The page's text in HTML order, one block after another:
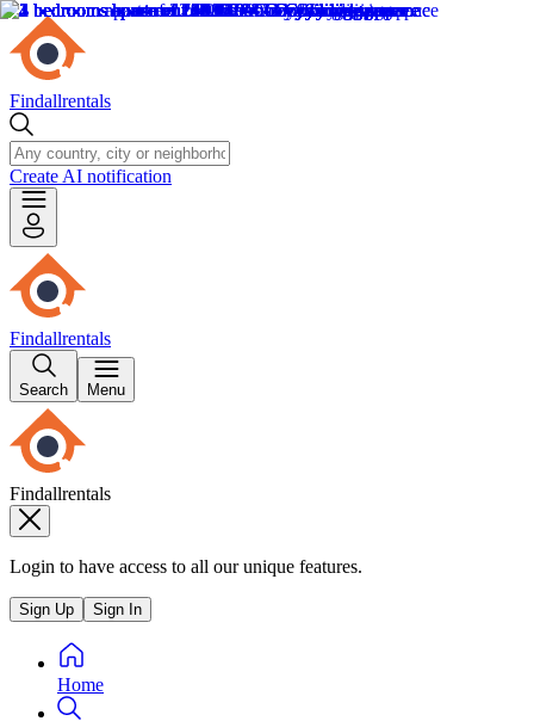
Findallrentals
Create AI notification
Findallrentals
Search Menu
Findallrentals
Login to have access to all our unique features.
Sign Up Sign In
Home